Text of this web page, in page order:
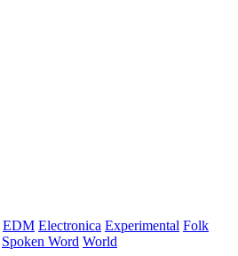
EDM Electronica Experimental Folk
Spoken Word World